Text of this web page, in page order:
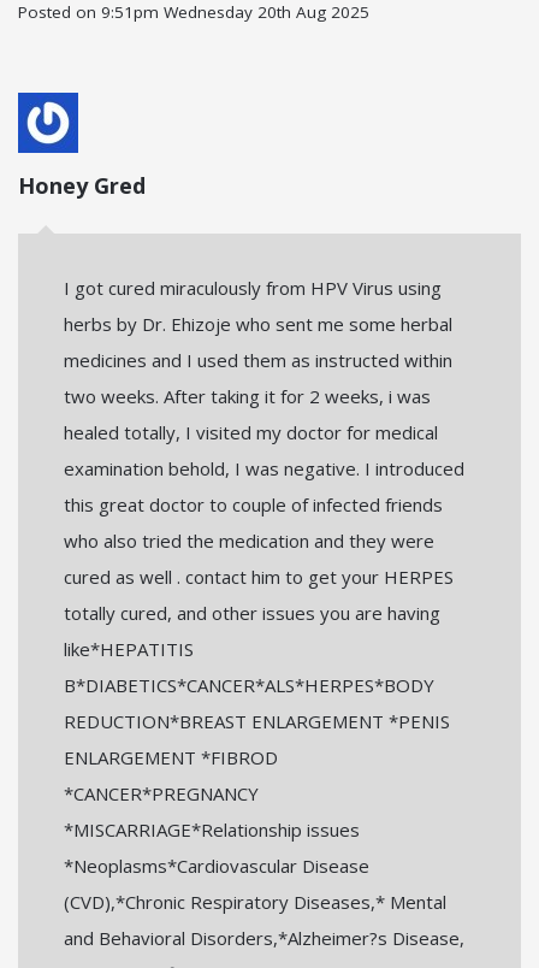
Posted on 9:51pm Wednesday 20th Aug 2025
Honey Gred
I got cured miraculously from HPV Virus using
herbs by Dr. Ehizoje who sent me some herbal
medicines and I used them as instructed within
two weeks. After taking it for 2 weeks, i was
healed totally, I visited my doctor for medical
examination behold, I was negative. I introduced
this great doctor to couple of infected friends
who also tried the medication and they were
cured as well . contact him to get your HERPES
totally cured, and other issues you are having
like*HEPATITIS
B*DIABETICS*CANCER*ALS*HERPES*BODY
REDUCTION*BREAST ENLARGEMENT *PENIS
ENLARGEMENT *FIBROD
*CANCER*PREGNANCY
*MISCARRIAGE*Relationship issues
*Neoplasms*Cardiovascular Disease
(CVD),*Chronic Respiratory Diseases,* Mental
and Behavioral Disorders,*Alzheimer?s Disease,